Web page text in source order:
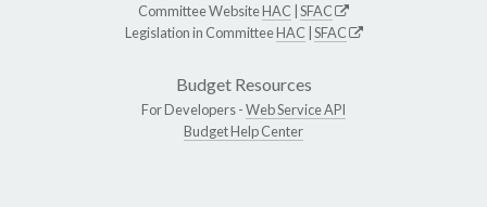
Committee WebsiteHAC SFAC
Legislation in CommitteeHAC SFAC
Budget Resources
For Developers -Web Service API
Budget Help Center